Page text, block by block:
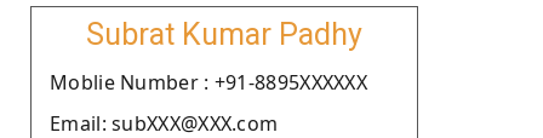
Subrat Kumar Padhy
Moblie Number : +91-8895XXXXXX
Email: subXXX@XXX.com